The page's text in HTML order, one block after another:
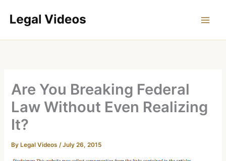
Are You Breaking Federal
Law Without Even Realizing
It?
By Legal Videos/July 26, 2015